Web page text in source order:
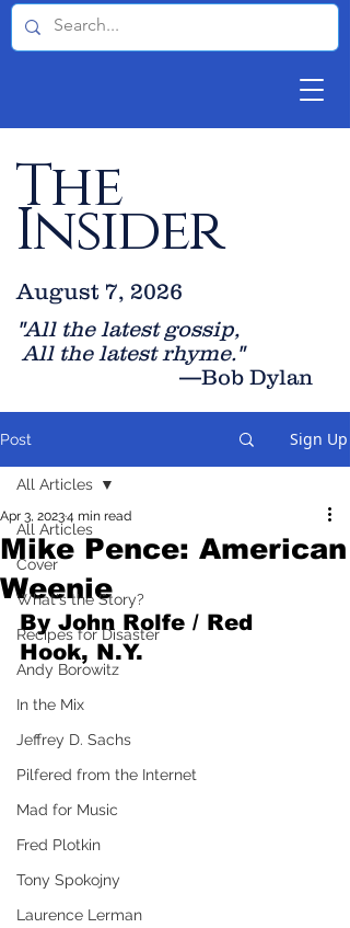
The
Insider
"All the latest gossip,
All the latest rhyme."
—Bob Dylan
August 7, 2026
Post Sign Up
All Articles
Cover
What's the Story?
Recipes for Disaster
Andy Borowitz
In the Mix
Jeffrey D. Sachs
Pilfered from the Internet
Mad for Music
Fred Plotkin
Tony Spokojny
Laurence Lerman
All Articles
Mike Pence: American
Weenie
Apr 3, 20234 min read
By John Rolfe / Red
Hook, N.Y.